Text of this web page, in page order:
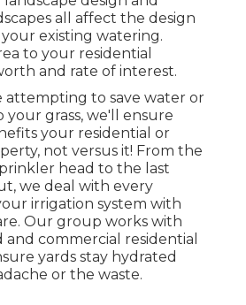
all affect the design
existing watering.
to your residential
and rate of interest.
to save water or
your grass, we'll ensure
your residential or
not versus it! From the
head to the last
we deal with every
irrigation system with
Our group works with
commercial residential
yards stay hydrated
or the waste.